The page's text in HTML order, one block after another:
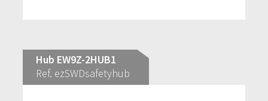
Hub EW9Z-2HUB1
Ref. ezSWDsafetyhub